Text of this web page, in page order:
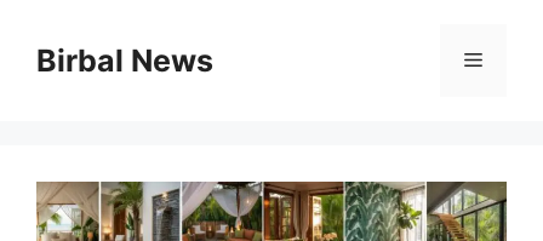
Birbal News Menu